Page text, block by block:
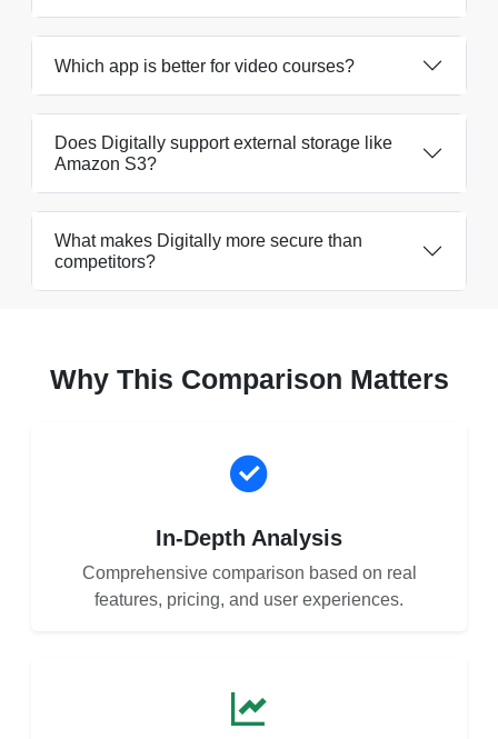
Which app is better for video courses?
Does Digitally support external storage like
Amazon S3?
What makes Digitally more secure than
competitors?
Why This Comparison Matters
In-Depth Analysis
Comprehensive comparison based on real
features, pricing, and user experiences.